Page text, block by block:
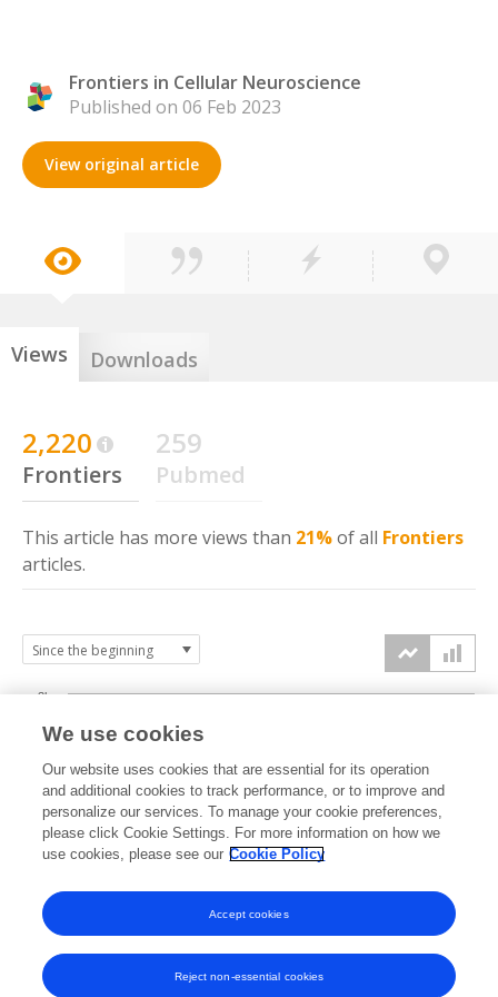
Frontiers in Cellular Neuroscience
Published on 06 Feb 2023
View original article
Views Downloads
2,220
Frontiers
259
Pubmed
This article has more views than 21%of all Frontiers
articles.
2023 2024 2025 2026
0k
1k
2k
3k
We use cookies
Our website uses cookies that are essential for its operation
and additional cookies to track performance, or to improve and
personalize our services. To manage your cookie preferences,
please click Cookie Settings. For more information on how we
use cookies, please see our Cookie Policy
Reject non-essential cookies
Accept cookies